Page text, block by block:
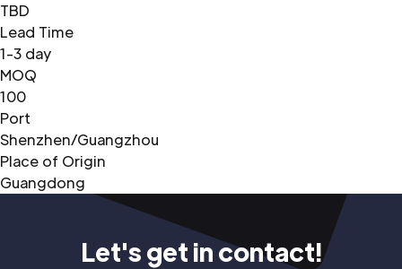
TBD
Lead Time
1-3 day
MOQ
100
Port
Shenzhen/Guangzhou
Place of Origin
Guangdong
Let's get in contact!